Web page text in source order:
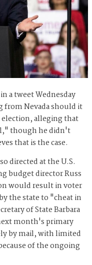
a tweet Wednesday
Nevada should it
alleging that
though he didn't
that is the case.
directed at the U.S.
budget director Russ
would result in voter
the state to "cheat in
of State Barbara
month's primary
by mail, with limited
of the ongoing